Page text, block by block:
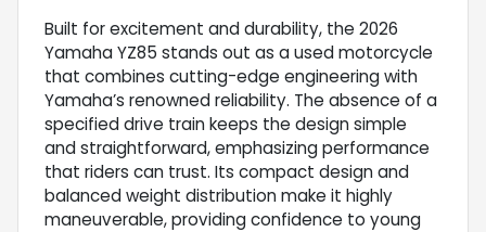
Built for excitement and durability, the 2026
Yamaha YZ85 stands out as a used motorcycle
that combines cutting-edge engineering with
Yamaha’s renowned reliability. The absence of a
specified drive train keeps the design simple
and straightforward, emphasizing performance
that riders can trust. Its compact design and
balanced weight distribution make it highly
maneuverable, providing confidence to young